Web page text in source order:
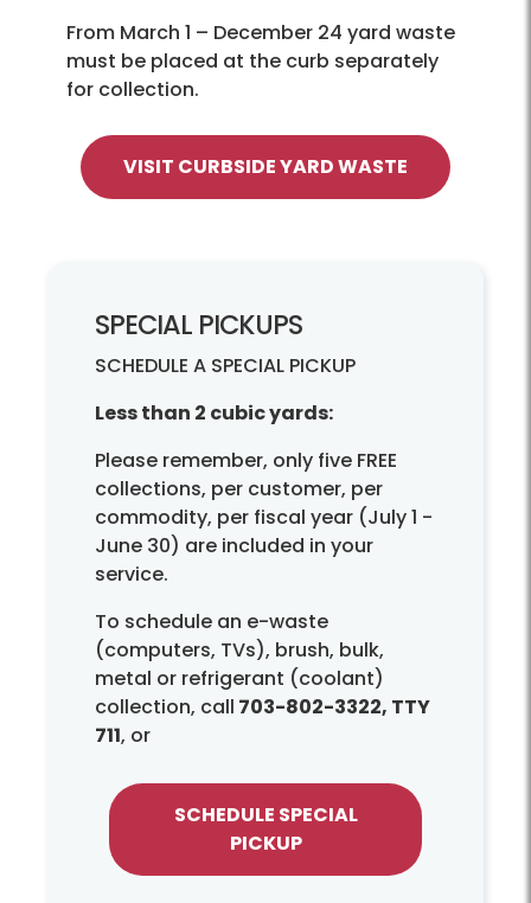
From March 1 – December 24 yard waste
must be placed at the curb separately
for collection.
VISIT CURBSIDE YARD WASTE
SPECIAL PICKUPS
SCHEDULE A SPECIAL PICKUP
Less than 2 cubic yards:
Please remember, only five FREE
collections, per customer, per
commodity, per fiscal year (July 1 -
June 30) are included in your
service.
To schedule an e-waste
(computers, TVs), brush, bulk,
metal or refrigerant (coolant)
collection, call 703-802-3322, TTY
711, or
SCHEDULE SPECIAL
PICKUP